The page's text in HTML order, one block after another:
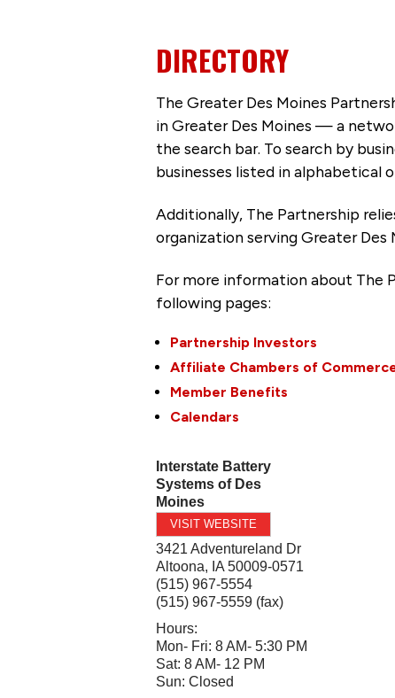
DIRECTORY
The Greater Des Moines
in Greater Des Moines — a
the search bar. To search by
businesses listed in alphabetical
Additionally, The Partnership
organization serving Greater Des
For more information about The
following pages:
Partnership Investors
Affiliate Chambers of
Member Benefits
Calendars
Interstate Battery
Systems of Des
Moines
VISIT WEBSITE
3421 Adventureland Dr
Altoona, IA 50009-0571
(515) 967-5554
(515) 967-5559 (fax)
Hours:
Mon- Fri: 8 AM- 5:30 PM
Sat: 8 AM- 12 PM
Sun: Closed